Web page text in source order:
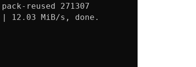
reused 271307
| 12.03 MiB/s, done.